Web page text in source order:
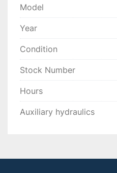
Model
Year
Condition
Stock Number
Hours
Auxiliary hydraulics